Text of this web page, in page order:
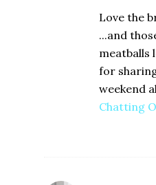
Love the
...and
meatballs
for
weekend
Chatting